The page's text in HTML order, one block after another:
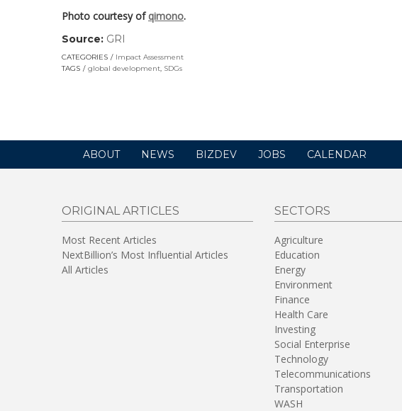
Photo courtesy of qimono.
Source: GRI
opens
in
CATEGORIES
Impact Assessment
TAGS
global development, SDGs
ABOUT NEWS BIZDEV JOBS CALENDAR
ORIGINAL ARTICLES
Most Recent Articles
NextBillion’s Most Influential Articles
All Articles
SECTORS
Agriculture
Education
Energy
Environment
Finance
Health Care
Investing
Social Enterprise
Technology
Telecommunications
Transportation
WASH